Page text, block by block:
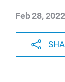
Feb 28, 2022